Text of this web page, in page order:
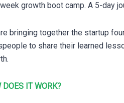
growth boot camp. A 5-day
bringing together the startup
to share their learned
DOES IT WORK?